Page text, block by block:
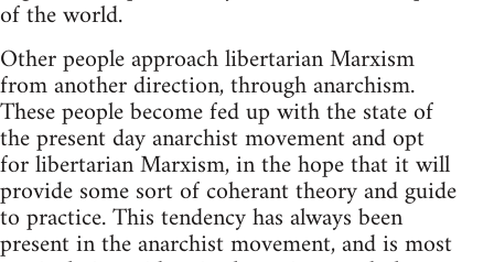
of the world.
Other people approach libertarian Marxism
from another direction, through anarchism.
These people become fed up with the state of
the present day anarchist movement and opt
for libertarian Marxism, in the hope that it will
provide some sort of coherant theory and guide
to practice. This tendency has always been
present in the anarchist movement, and is most